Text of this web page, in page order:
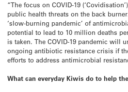
“The focus on COVID-19
public health threats on the back
‘slow-burning pandemic’ of
potential to lead to 10 million deaths
is taken. The COVID-19 pandemic will
ongoing antibiotic resistance crisis if
efforts to address antimicrobial
What can everyday Kiwis do to help